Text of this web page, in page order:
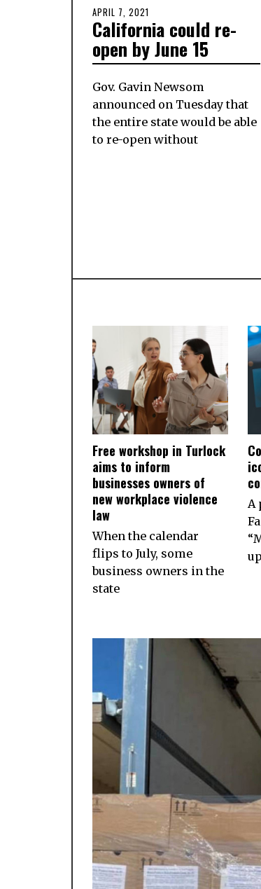
POSTED
ON
APRIL 7, 2021
7,
2021
California could re-
open by June 15
Gov. Gavin Newsom
announced on Tuesday that
the entire state would be able
to re-open without
Free workshop in Turlock
aims to inform
businesses owners of
new workplace violence
law
When the calendar
flips to July, some
business owners in the
state
A